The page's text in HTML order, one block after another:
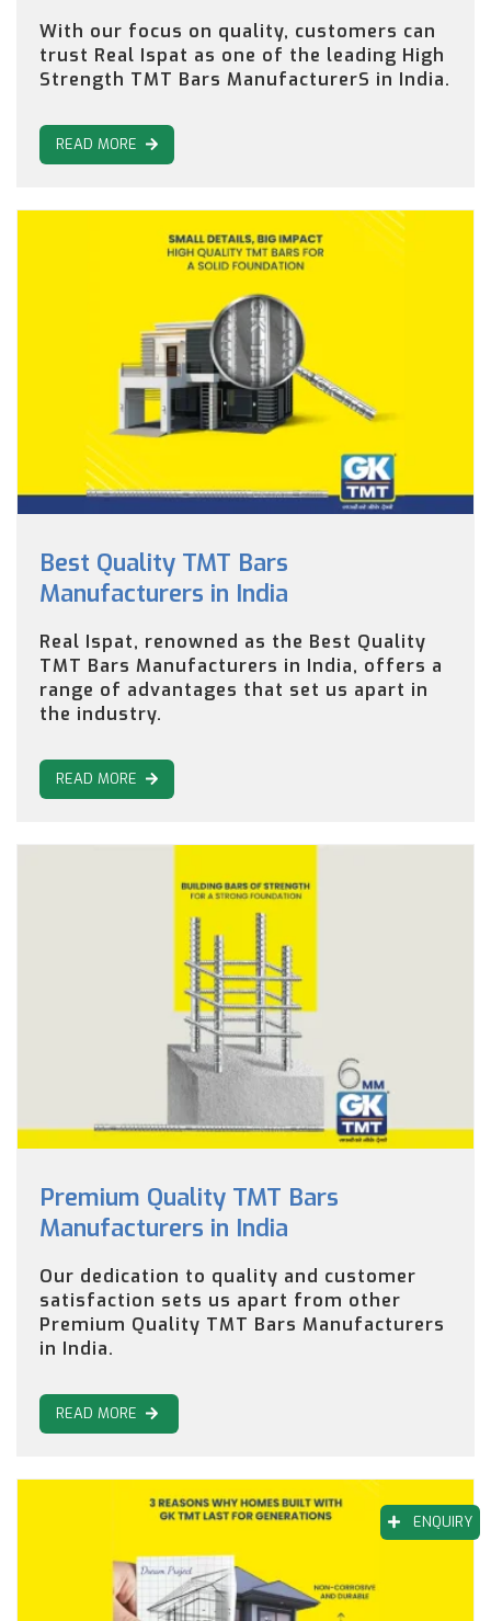
ENQUIRY
With our focus on quality, customers can
trust Real Ispat as one of the leading High
Strength TMT Bars ManufacturerS in India.
READ MORE
Best Quality TMT Bars
Manufacturers in India
Real Ispat, renowned as the Best Quality
TMT Bars Manufacturers in India, offers a
range of advantages that set us apart in
the industry.
READ MORE
Premium Quality TMT Bars
Manufacturers in India
Our dedication to quality and customer
satisfaction sets us apart from other
Premium Quality TMT Bars Manufacturers
in India.
READ MORE